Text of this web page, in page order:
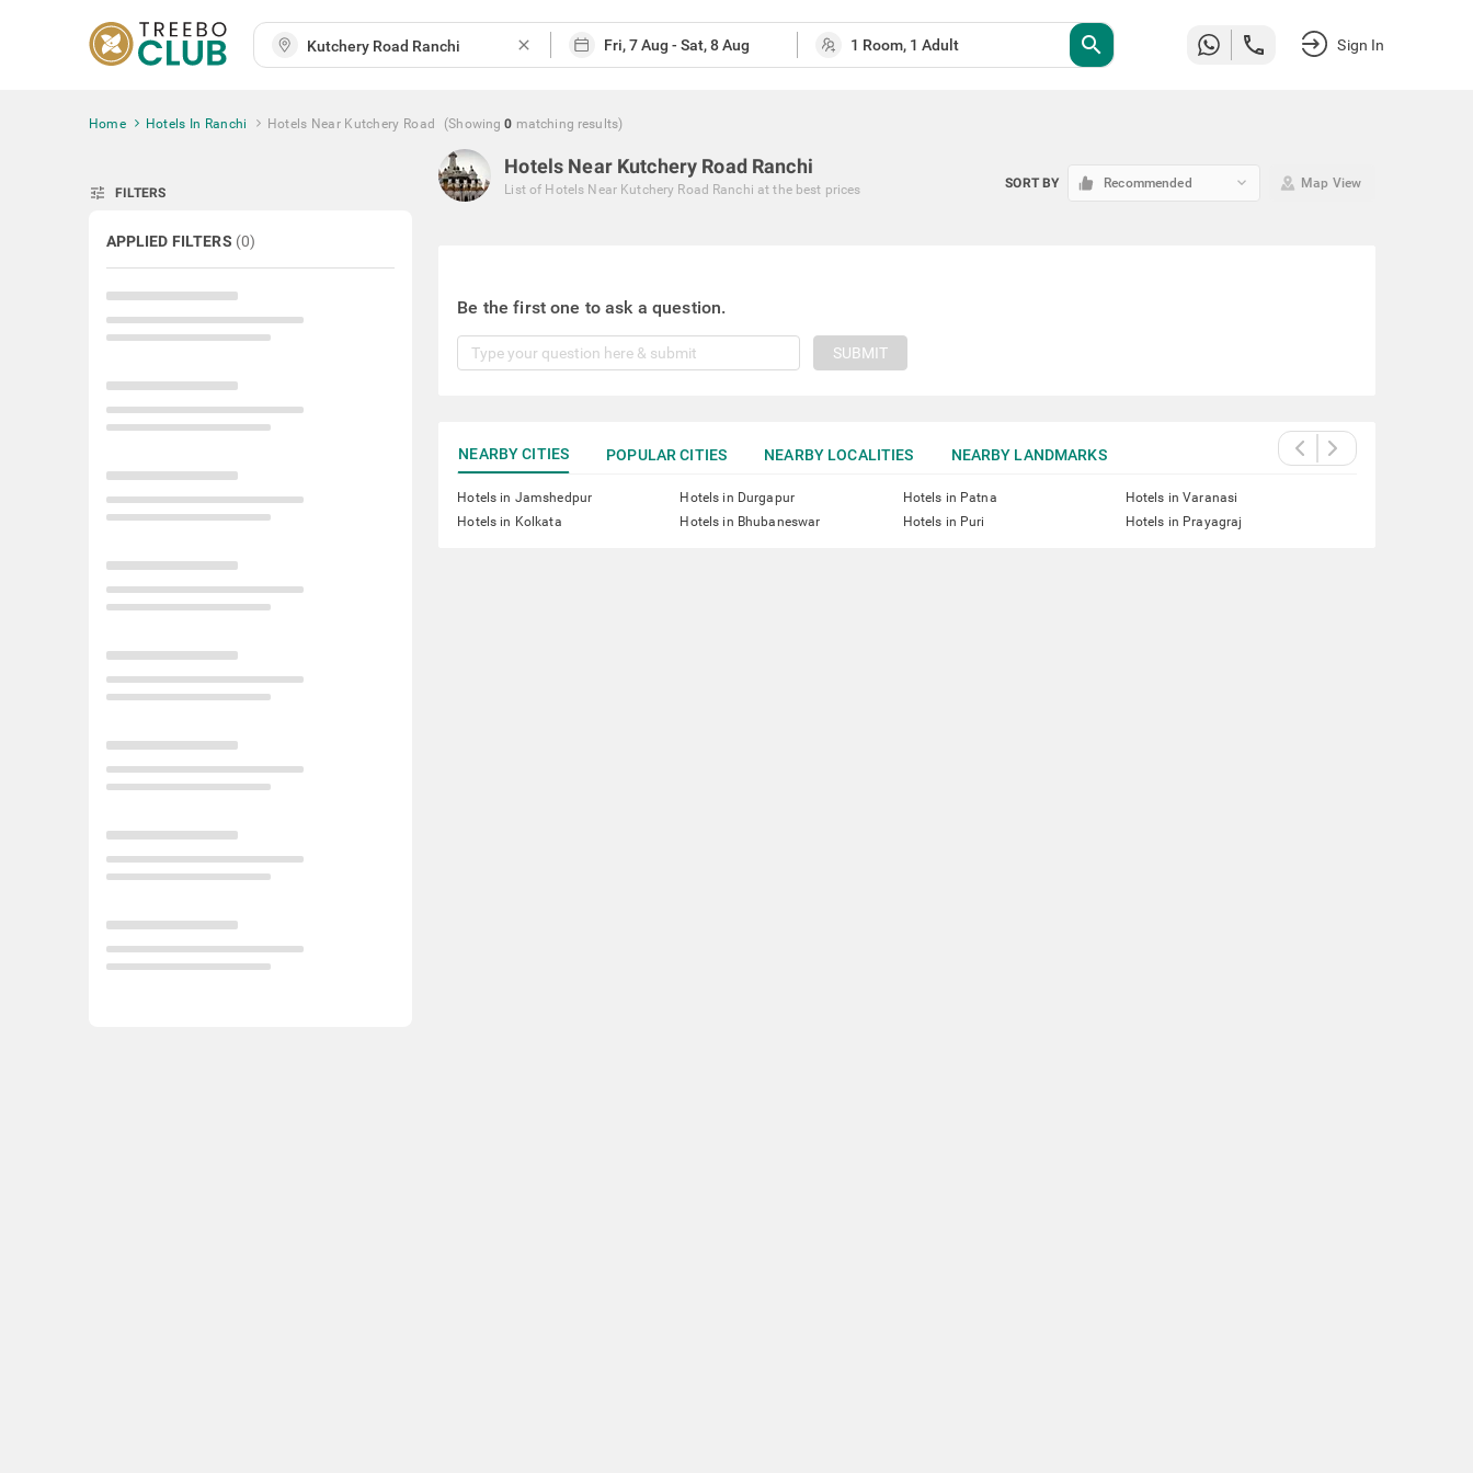
close search Sign In
Home Hotels In Ranchi Hotels Near Kutchery Road (Showing 0 matching results)
tune FILTERS
APPLIED FILTERS (0)
Hotels Near Kutchery Road Ranchi
List of Hotels Near Kutchery Road Ranchi at the best prices SORT BY Recommended keyboard_arrow_down Map View
Be the first one to ask a question.
SUBMIT
NEARBY CITIES POPULAR CITIES NEARBY LOCALITIES NEARBY LANDMARKS
Hotels in Jamshedpur Hotels in Durgapur Hotels in Patna
Hotels in Varanasi
Hotels in Kolkata
Hotels in Bhubaneswar Hotels in Puri Hotels in Prayagraj